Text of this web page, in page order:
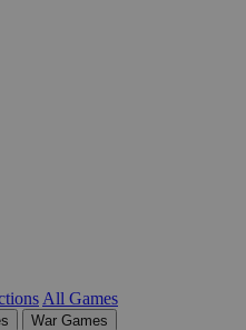
All Games
War Games